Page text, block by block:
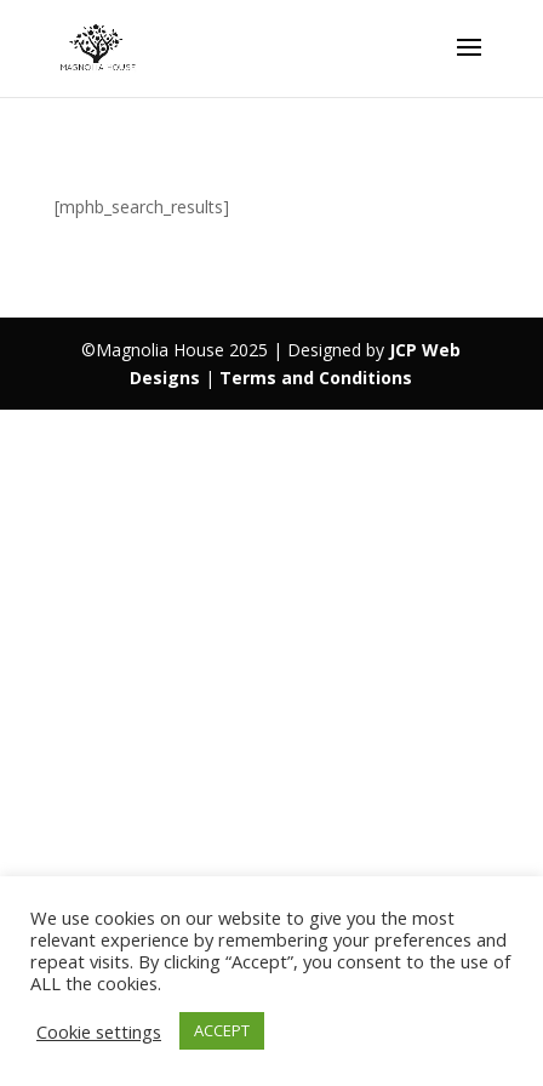
[mphb_search_results]
©Magnolia House 2025 | Designed by JCP Web
Designs | Terms and Conditions
We use cookies on our website to give you the most
relevant experience by remembering your preferences and
repeat visits. By clicking “Accept”, you consent to the use of
ALL the cookies.
Cookie settings
ACCEPT